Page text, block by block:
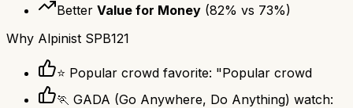
Better Value for Money (82% vs 73%)
Why Alpinist SPB121
⭐ Popular crowd favorite: "Popular crowd
🏃 GADA (Go Anywhere, Do Anything) watch: